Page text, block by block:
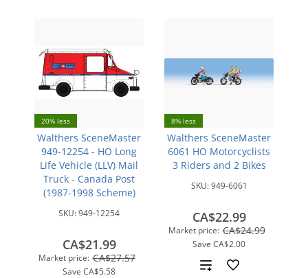
20% less
Walthers SceneMaster
949-12254 - HO Long
Life Vehicle (LLV) Mail
Truck - Canada Post
(1987-1998 Scheme)
SKU:949-12254
Market price: CA$27.57
Save CA$5.58
CA$21.99
8% less
Walthers SceneMaster
6061 HO Motorcyclists
3 Riders and 2 Bikes
SKU:949-6061
Market price: CA$24.99
Save CA$2.00
CA$22.99
Add